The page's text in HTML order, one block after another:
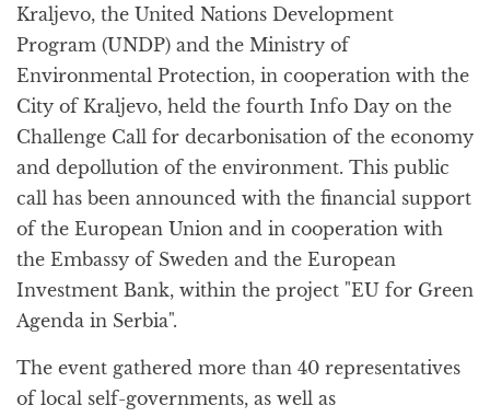
Kraljevo, the United Nations Development
Program (UNDP) and the Ministry of
Environmental Protection, in cooperation with the
City of Kraljevo, held the fourth Info Day on the
Challenge Call for decarbonisation of the economy
and depollution of the environment. This public
call has been announced with the financial support
of the European Union and in cooperation with
the Embassy of Sweden and the European
Investment Bank, within the project "EU for Green
Agenda in Serbia".
The event gathered more than 40 representatives
of local self-governments, as well as